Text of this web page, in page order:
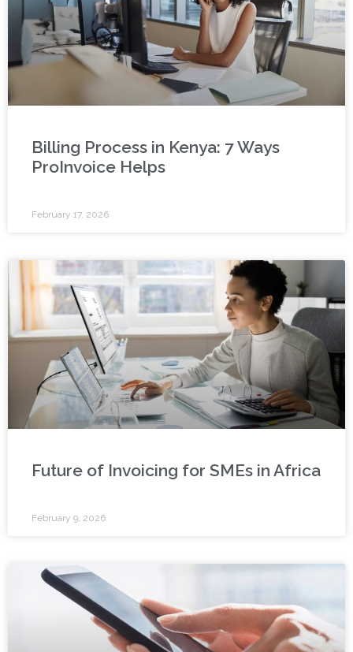
Billing Process in Kenya: 7 Ways
ProInvoice Helps
February 17, 2026
Future of Invoicing for SMEs in Africa
February 9, 2026